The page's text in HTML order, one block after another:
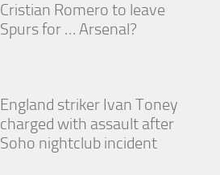
Cristian Romero to leave
Spurs for … Arsenal?
England striker Ivan Toney
charged with assault after
Soho nightclub incident